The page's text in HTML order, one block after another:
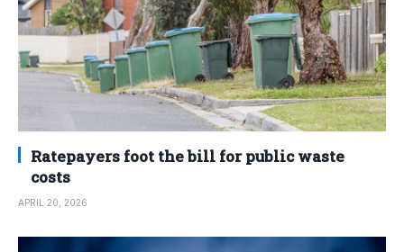
Ratepayers foot the bill for public waste
costs
APRIL 20, 2026